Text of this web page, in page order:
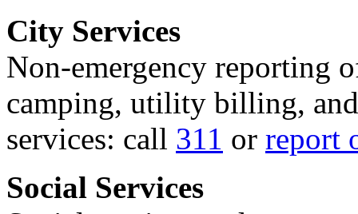
City Services
Non-emergency reporting
camping, utility billing,
services: call 311 or report
Social Services